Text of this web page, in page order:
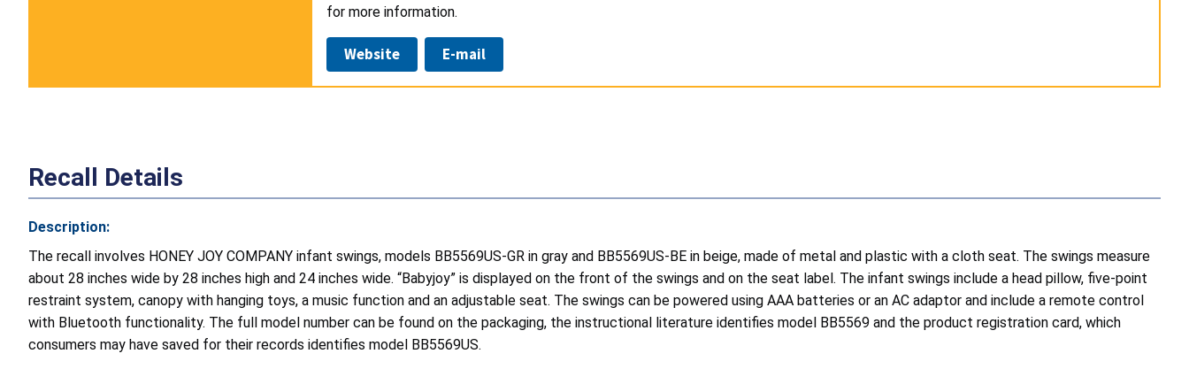
for more information.
Website E-mail
Recall Details
Description:
The recall involves HONEY JOY COMPANY infant swings, models BB5569US-GR in gray and BB5569US-BE in beige, made of metal and plastic with a cloth seat. The swings measure
about 28 inches wide by 28 inches high and 24 inches wide. “Babyjoy” is displayed on the front of the swings and on the seat label. The infant swings include a head pillow, five-point
restraint system, canopy with hanging toys, a music function and an adjustable seat. The swings can be powered using AAA batteries or an AC adaptor and include a remote control
with Bluetooth functionality. The full model number can be found on the packaging, the instructional literature identifies model BB5569 and the product registration card, which
consumers may have saved for their records identifies model BB5569US.